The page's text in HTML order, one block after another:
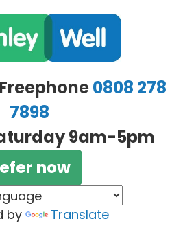
0808 278
7898
9am-5pm
now
by Translate